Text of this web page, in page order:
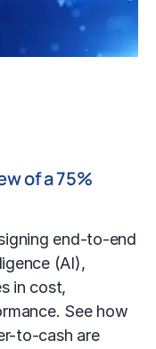
of a 75%
end-to-end
(AI),
in cost,
See how
to-cash are